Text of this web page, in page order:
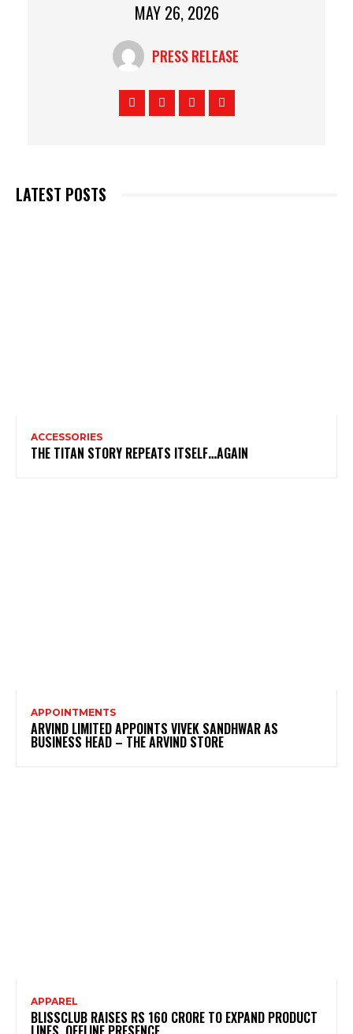
MAY 26, 2026
PRESS RELEASE
LATEST POSTS
ACCESSORIES
THE TITAN STORY REPEATS ITSELF…AGAIN
APPOINTMENTS
ARVIND LIMITED APPOINTS VIVEK SANDHWAR AS
BUSINESS HEAD – THE ARVIND STORE
APPAREL
BLISSCLUB RAISES RS 160 CRORE TO EXPAND PRODUCT